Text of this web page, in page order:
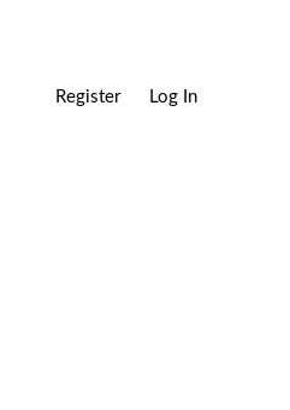
Register Log In